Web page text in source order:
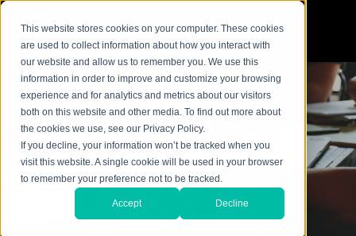
This website stores cookies on your computer. These cookies
are used to collect information about how you interact with
our website and allow us to remember you. We use this
information in order to improve and customize your browsing
experience and for analytics and metrics about our visitors
both on this website and other media. To find out more about
the cookies we use, see our Privacy Policy.
If you decline, your information won’t be tracked when you
visit this website. A single cookie will be used in your browser
to remember your preference not to be tracked.
Accept Decline